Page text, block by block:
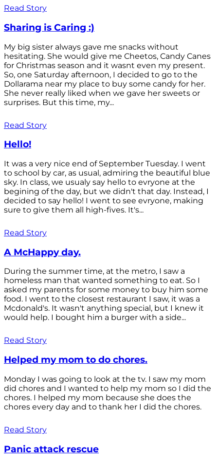
Read Story
Sharing is Caring :)
My big sister always gave me snacks without
hesitating. She would give me Cheetos, Candy Canes
for Christmas season and it wasnt even my present.
So, one Saturday afternoon, I decided to go to the
Dollarama near my place to buy some candy for her.
She never really liked when we gave her sweets or
surprises. But this time, my...
Read Story
Hello!
It was a very nice end of September Tuesday. I went
to school by car, as usual, admiring the beautiful blue
sky. In class, we usualy say hello to evryone at the
begining of the day, but we didn't that day. Instead, I
decided to say hello! I went to see evryone, making
sure to give them all high-fives. It's...
Read Story
A McHappy day.
During the summer time, at the metro, I saw a
homeless man that wanted something to eat. So I
asked my parents for some money to buy him some
food. I went to the closest restaurant I saw, it was a
Mcdonald's. It wasn't anything special, but I knew it
would help. I bought him a burger with a side...
Read Story
Helped my mom to do chores.
Monday I was going to look at the tv. I saw my mom
did chores and I wanted to help my mom so I did the
chores. I helped my mom because she does the
chores every day and to thank her I did the chores.
Read Story
Panic attack rescue